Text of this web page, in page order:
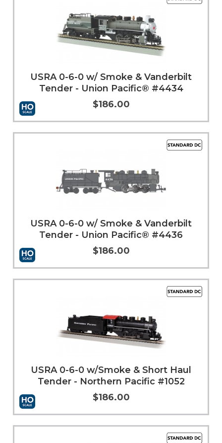
More Info
USRA 0-6-0 w/ Smoke & Vanderbilt
Tender - Union Pacific® #4434
$186.00
More Info
USRA 0-6-0 w/ Smoke & Vanderbilt
Tender - Union Pacific® #4436
$186.00
Add to Cart More Info
USRA 0-6-0 w/Smoke & Short Haul
Tender - Northern Pacific #1052
$186.00